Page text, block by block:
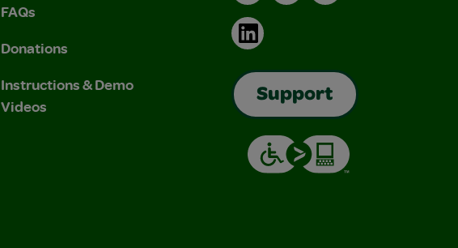
FAQs
Donations
Instructions & Demo
Videos
LinkedIn
Support